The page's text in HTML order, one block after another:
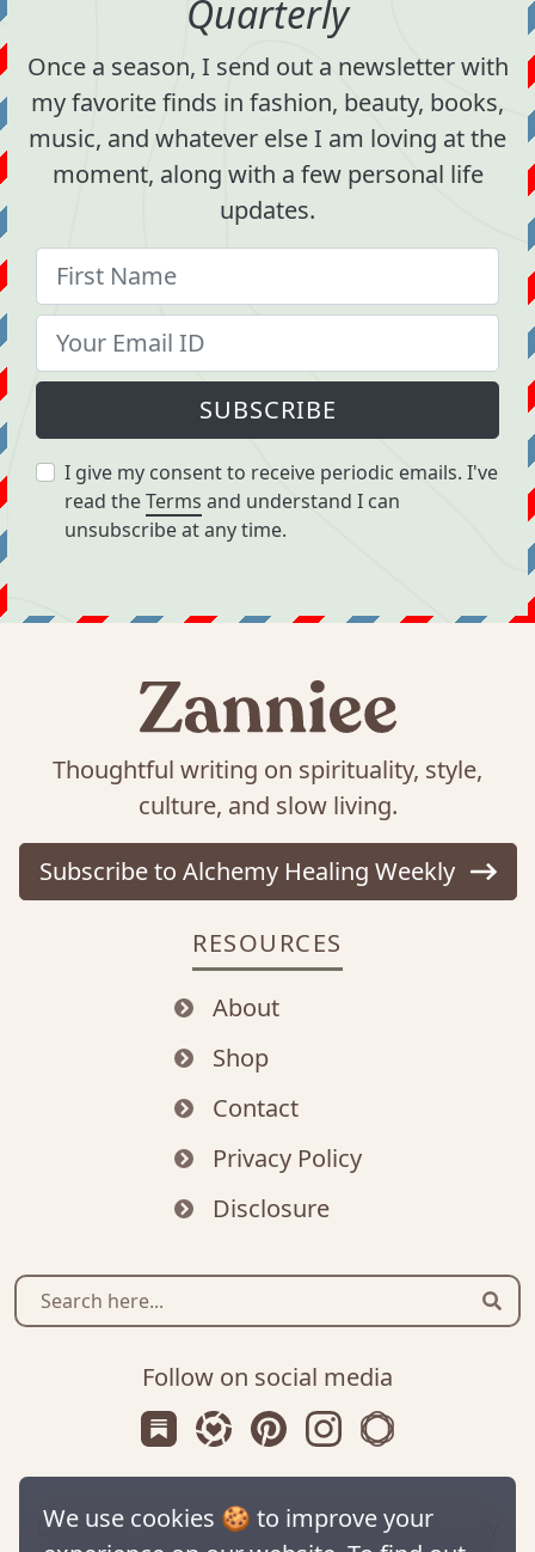
Quarterly
Once a season, I send out a newsletter with
my favorite finds in fashion, beauty, books,
music, and whatever else I am loving at the
moment, along with a few personal life
updates.
SUBSCRIBE
I give my consent to receive periodic emails. I've
read theTerms and understand I can
unsubscribe at any time.
We use cookies 🍪 to improve your
Thoughtful writing on spirituality, style,
culture, and slow living.
Subscribe to Alchemy Healing Weekly
RESOURCES
About
Shop
Contact
Privacy Policy
Disclosure
Follow on social media
Subscribe us on Substack
Follow Zanniee on LTK
Follow us on Pinterest
Follow us on
Shop my
Disclaimer: This site contains affiliate links. We may